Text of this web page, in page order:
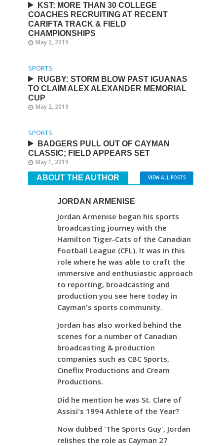
KST: MORE THAN 30 COLLEGE
COACHES RECRUITING AT RECENT
CARIFTA TRACK & FIELD
CHAMPIONSHIPS
May 2, 2019
SPORTS
RUGBY: STORM BLOW PAST IGUANAS
TO CLAIM ALEX ALEXANDER MEMORIAL
CUP
May 2, 2019
SPORTS
BADGERS PULL OUT OF CAYMAN
CLASSIC; FIELD APPEARS SET
May 1, 2019
ABOUT THE AUTHOR VIEW ALL POSTS
JORDAN ARMENISE
Jordan Armenise began his sports
broadcasting journey with the
Hamilton Tiger-Cats of the Canadian
Football League (CFL). It was in this
role where he was able to craft the
immersive and enthusiastic approach
to reporting, broadcasting and
production you see here today in
Cayman's sports community.
Jordan has also worked behind the
scenes for a number of Canadian
broadcasting & production
companies such as CBC Sports,
Cineflix Productions and Cream
Productions.
Did he mention he was St. Clare of
Assisi's 1994 Athlete of the Year?
Now dubbed 'The Sports Guy', Jordan
relishes the role as Cayman 27